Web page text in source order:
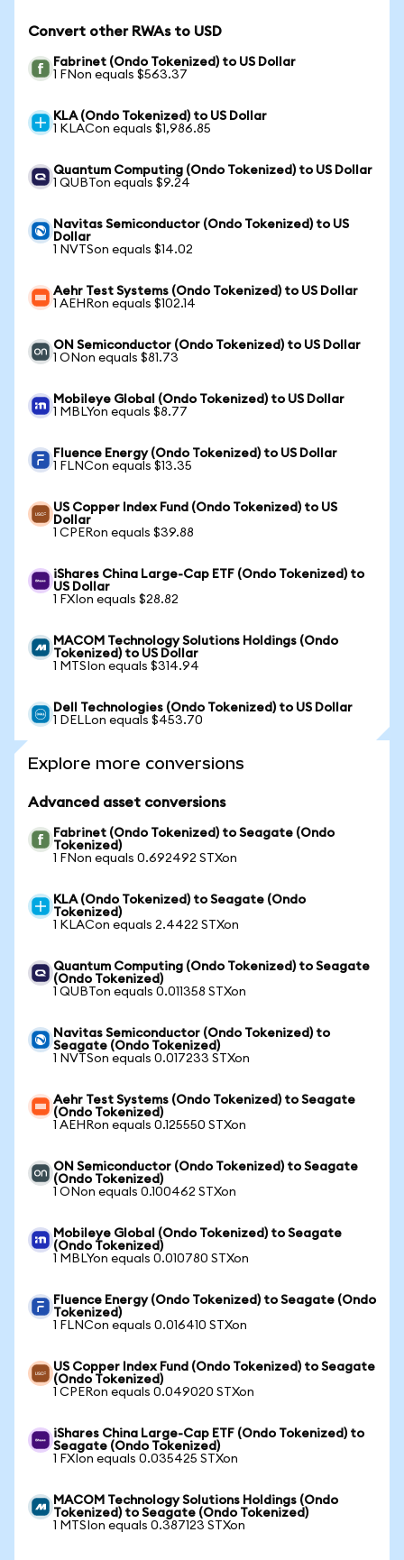
Convert other RWAs to USD
Fabrinet (Ondo Tokenized) to US Dollar
1 FNon equals $563.37
KLA (Ondo Tokenized) to US Dollar
1 KLACon equals $1,986.85
Quantum Computing (Ondo Tokenized) to US Dollar
1 QUBTon equals $9.24
Navitas Semiconductor (Ondo Tokenized) to US
Dollar
1 NVTSon equals $14.02
Aehr Test Systems (Ondo Tokenized) to US Dollar
1 AEHRon equals $102.14
ON Semiconductor (Ondo Tokenized) to US Dollar
1 ONon equals $81.73
Mobileye Global (Ondo Tokenized) to US Dollar
1 MBLYon equals $8.77
Fluence Energy (Ondo Tokenized) to US Dollar
1 FLNCon equals $13.35
US Copper Index Fund (Ondo Tokenized) to US
Dollar
1 CPERon equals $39.88
iShares China Large-Cap ETF (Ondo Tokenized) to
US Dollar
1 FXIon equals $28.82
MACOM Technology Solutions Holdings (Ondo
Tokenized) to US Dollar
1 MTSIon equals $314.94
Dell Technologies (Ondo Tokenized) to US Dollar
1 DELLon equals $453.70
Explore more conversions
Advanced asset conversions
Fabrinet (Ondo Tokenized) to Seagate (Ondo
Tokenized)
1 FNon equals 0.692492 STXon
KLA (Ondo Tokenized) to Seagate (Ondo
Tokenized)
1 KLACon equals 2.4422 STXon
Quantum Computing (Ondo Tokenized) to Seagate
(Ondo Tokenized)
1 QUBTon equals 0.011358 STXon
Navitas Semiconductor (Ondo Tokenized) to
Seagate (Ondo Tokenized)
1 NVTSon equals 0.017233 STXon
Aehr Test Systems (Ondo Tokenized) to Seagate
(Ondo Tokenized)
1 AEHRon equals 0.125550 STXon
ON Semiconductor (Ondo Tokenized) to Seagate
(Ondo Tokenized)
1 ONon equals 0.100462 STXon
Mobileye Global (Ondo Tokenized) to Seagate
(Ondo Tokenized)
1 MBLYon equals 0.010780 STXon
Fluence Energy (Ondo Tokenized) to Seagate (Ondo
Tokenized)
1 FLNCon equals 0.016410 STXon
US Copper Index Fund (Ondo Tokenized) to Seagate
(Ondo Tokenized)
1 CPERon equals 0.049020 STXon
iShares China Large-Cap ETF (Ondo Tokenized) to
Seagate (Ondo Tokenized)
1 FXIon equals 0.035425 STXon
MACOM Technology Solutions Holdings (Ondo
Tokenized) to Seagate (Ondo Tokenized)
1 MTSIon equals 0.387123 STXon